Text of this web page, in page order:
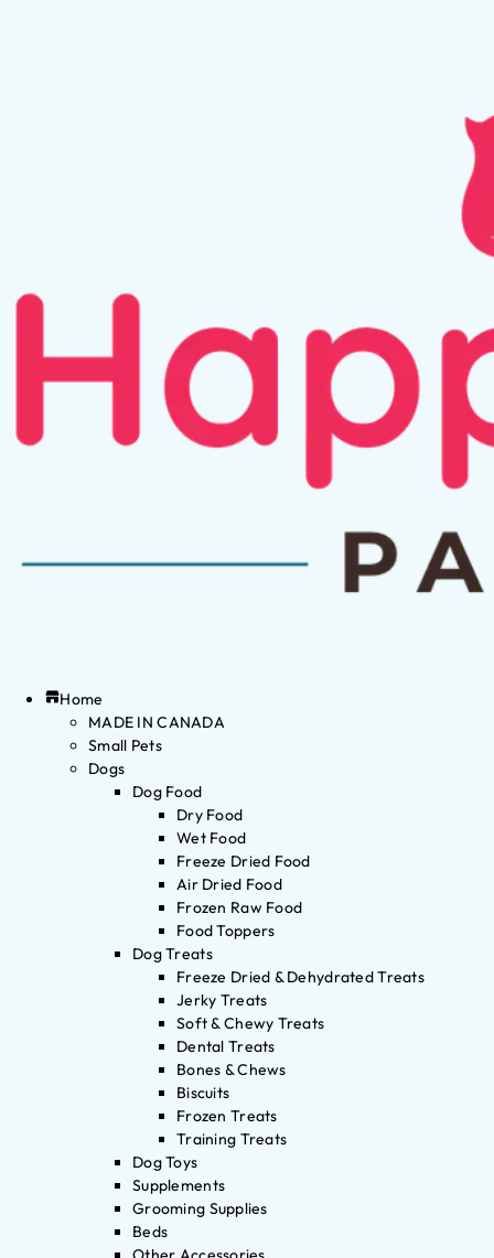
Home
MADE IN CANADA
Small Pets
Dogs
Dog Food
Dry Food
Wet Food
Freeze Dried Food
Air Dried Food
Frozen Raw Food
Food Toppers
Dog Treats
Freeze Dried & Dehydrated Treats
Jerky Treats
Soft & Chewy Treats
Dental Treats
Bones & Chews
Biscuits
Frozen Treats
Training Treats
Dog Toys
Supplements
Grooming Supplies
Beds